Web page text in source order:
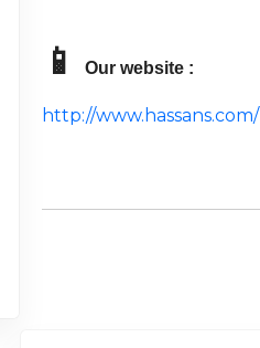
📱 Our website :
http://www.hassans.com/